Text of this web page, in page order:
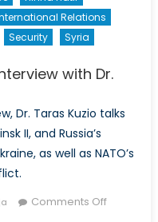
Relations
Security
Syria
with Dr.
Dr. Taras Kuzio talks
II, and Russia’s
as well as NATO’s
Comments Offon